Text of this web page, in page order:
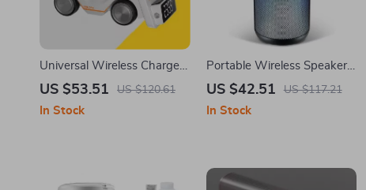
Universal Wireless Charger
for iPhone 12-15, Apple
US $53.51 US $120.61
In Stock
Portable Wireless Speaker
with LED Lights, IPX6
and Deep Bass
US $42.51 US $117.21
In Stock